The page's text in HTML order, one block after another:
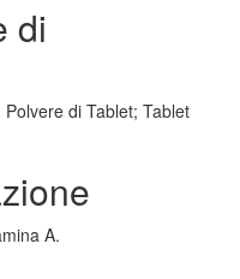
di
di Tablet; Tablet
A.